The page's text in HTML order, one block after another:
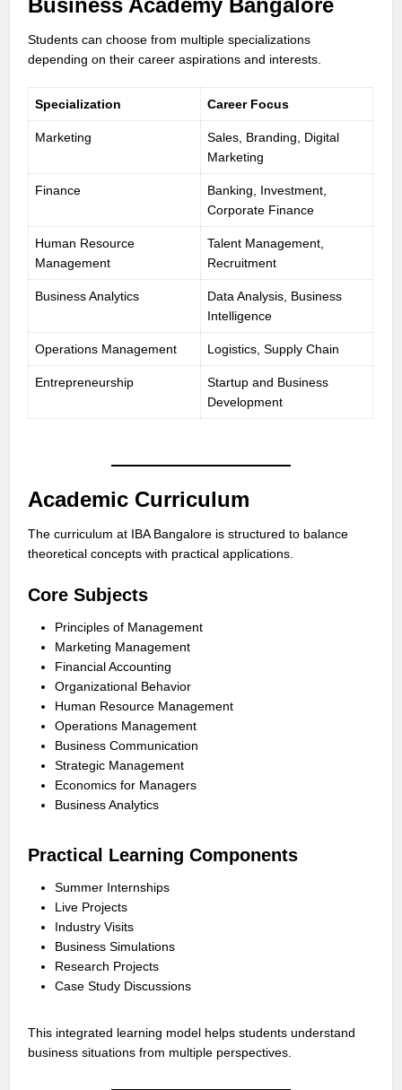
Business Academy Bangalore
Students can choose from multiple specializations
depending on their career aspirations and interests.
Specialization Career Focus
Marketing
Sales, Branding, Digital
Marketing
Finance
Banking, Investment,
Corporate Finance
Human Resource
Management
Talent Management,
Recruitment
Business Analytics
Data Analysis, Business
Intelligence
Operations Management Logistics, Supply Chain
Entrepreneurship
Startup and Business
Development
Academic Curriculum
The curriculum at IBA Bangalore is structured to balance
theoretical concepts with practical applications.
Core Subjects
Principles of Management
Marketing Management
Financial Accounting
Organizational Behavior
Human Resource Management
Operations Management
Business Communication
Strategic Management
Economics for Managers
Business Analytics
Practical Learning Components
Summer Internships
Live Projects
Industry Visits
Business Simulations
Research Projects
Case Study Discussions
This integrated learning model helps students understand
business situations from multiple perspectives.